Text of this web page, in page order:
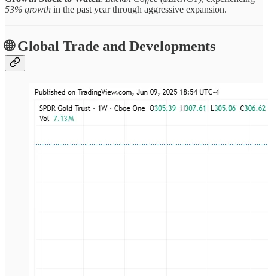
53% growth in the past year through aggressive expansion.
🌐 Global Trade and Developments